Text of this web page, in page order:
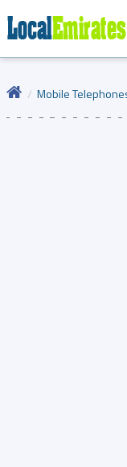
Mobile